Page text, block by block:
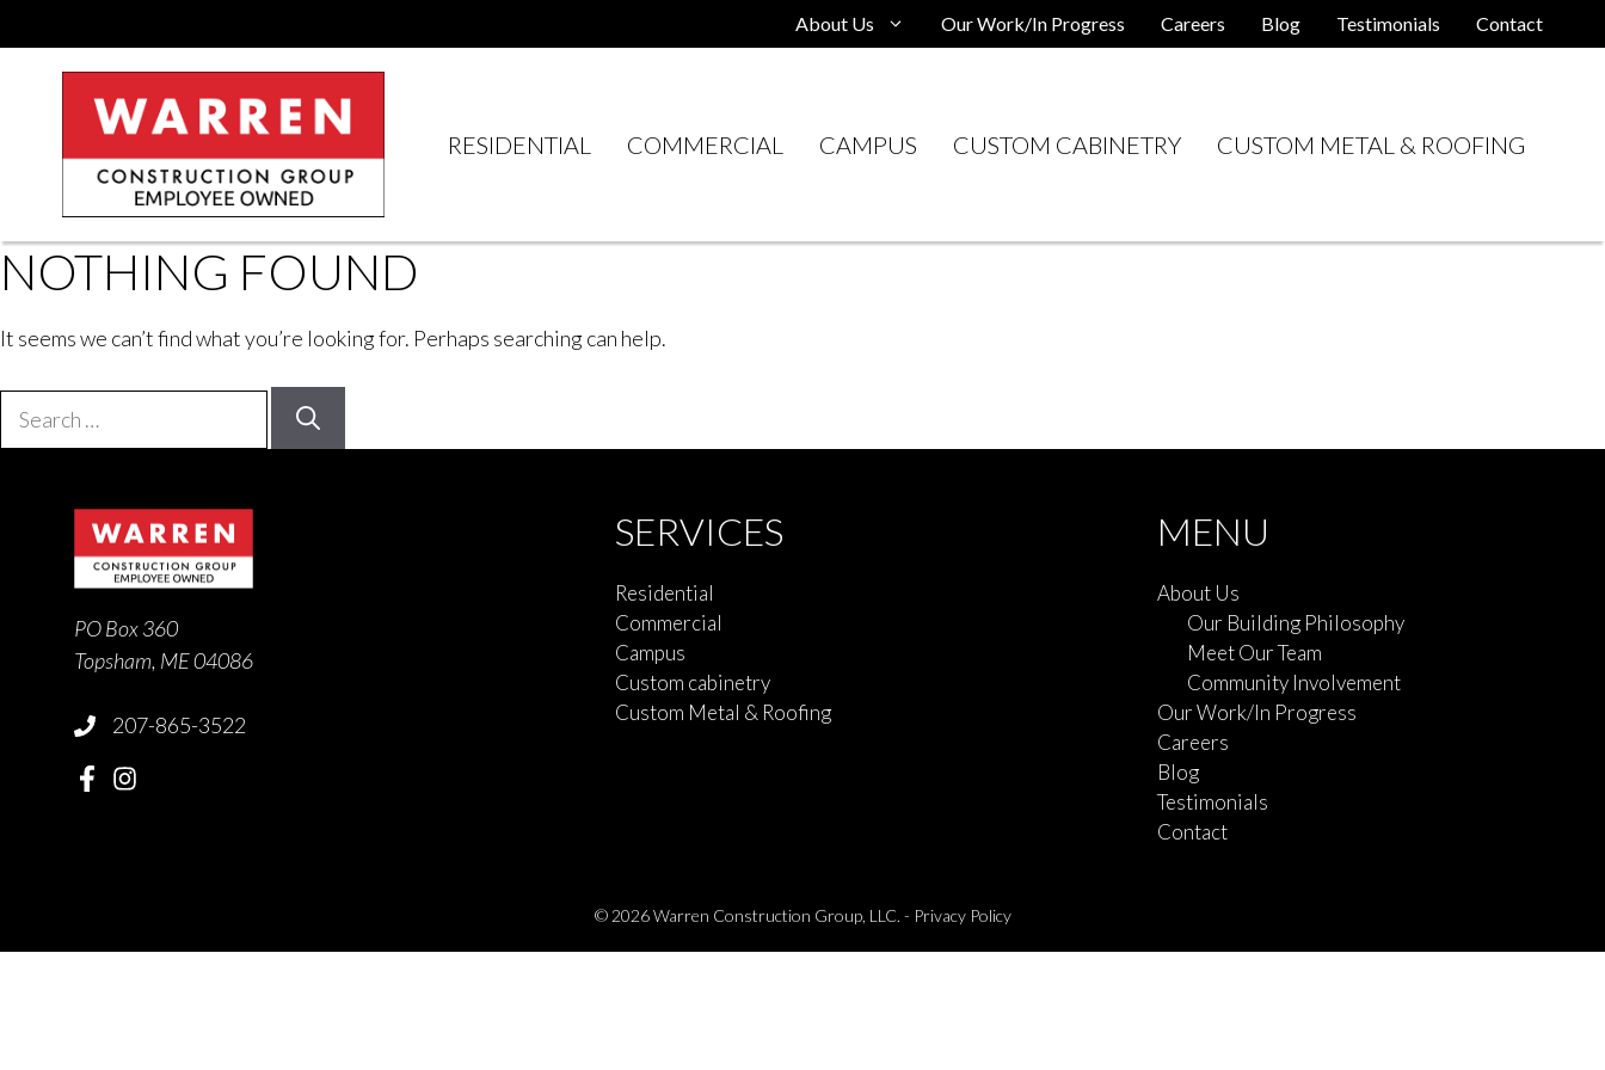
to
content
About Us Our Work/In Progress Careers Blog Testimonials Contact
RESIDENTIAL COMMERCIAL CAMPUS CUSTOM CABINETRY CUSTOM METAL & ROOFING
NOTHING FOUND
It seems we can’t find what you’re looking for. Perhaps searching can help.
Search
for:
PO Box 360
Topsham, ME 04086
207-865-3522
SERVICES
Residential
Commercial
Campus
Custom cabinetry
Custom Metal & Roofing
MENU
About Us
Our Building Philosophy
Meet Our Team
Community Involvement
Our Work/In Progress
Careers
Blog
Testimonials
Contact
© 2026 Warren Construction Group, LLC. - Privacy Policy